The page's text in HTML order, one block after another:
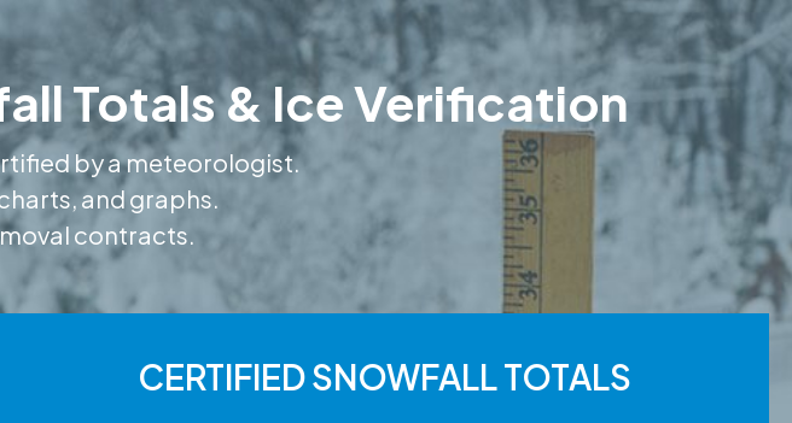
Totals & Ice Verification
by a meteorologist.
and graphs.
contracts.
CERTIFIED SNOWFALL TOTALS